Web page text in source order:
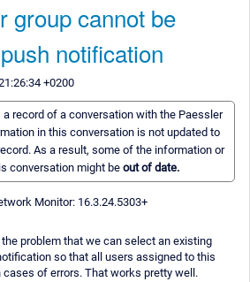
group cannot be
notification
+0200
record of a conversation with the Paessler
in this conversation is not updated to
As a result, some of the information or
conversation might be out of date.
Monitor: 16.3.24.5303+
problem that we can select an existing
so that all users assigned to this
cases of errors. That works pretty well.